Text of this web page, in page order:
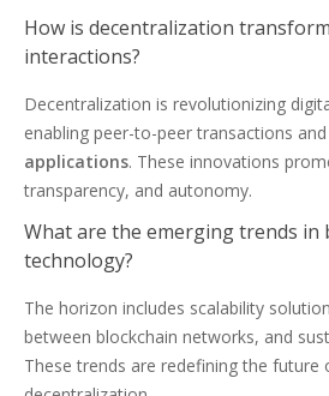
How is decentralization
interactions?
Decentralization is revolutionizing
enabling peer-to-peer transactions and
applications. These innovations
transparency, and autonomy.
What are the emerging trends in
technology?
The horizon includes scalability
between blockchain networks, and
These trends are redefining the future